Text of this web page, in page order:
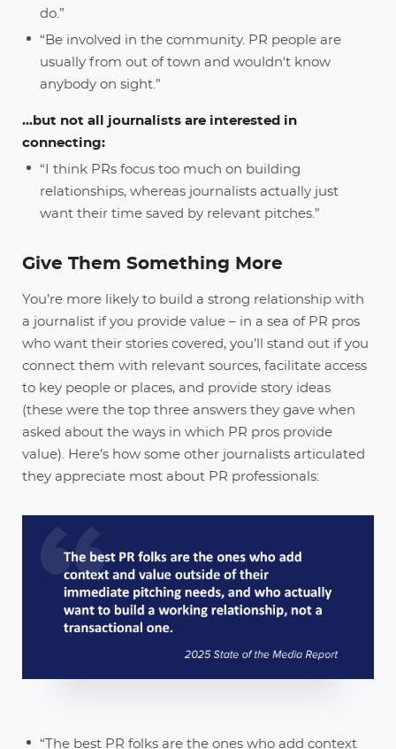
do.”
“Be involved in the community. PR people are
usually from out of town and wouldn't know
anybody on sight.”
...but not all journalists are interested in
connecting:
“I think PRs focus too much on building
relationships, whereas journalists actually just
want their time saved by relevant pitches.”
Give Them Something More
You’re more likely to build a strong relationship with
a journalist if you provide value – in a sea of PR pros
who want their stories covered, you’ll stand out if you
connect them with relevant sources, facilitate access
to key people or places, and provide story ideas
(these were the top three answers they gave when
asked about the ways in which PR pros provide
value). Here’s how some other journalists articulated
they appreciate most about PR professionals:
“The best PR folks are the ones who add context